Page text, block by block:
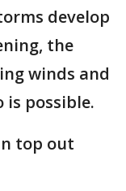
develop
the
winds and
possible.
top out